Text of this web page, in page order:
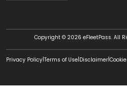
Copyright © 2026 eFleetPass. All
Privacy Policy|Terms of Use|Disclaimer|